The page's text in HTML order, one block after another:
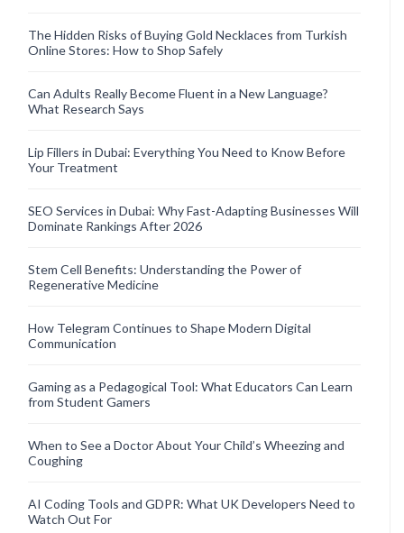
The Hidden Risks of Buying Gold Necklaces from Turkish
Online Stores: How to Shop Safely
Can Adults Really Become Fluent in a New Language?
What Research Says
Lip Fillers in Dubai: Everything You Need to Know Before
Your Treatment
SEO Services in Dubai: Why Fast-Adapting Businesses Will
Dominate Rankings After 2026
Stem Cell Benefits: Understanding the Power of
Regenerative Medicine
How Telegram Continues to Shape Modern Digital
Communication
Gaming as a Pedagogical Tool: What Educators Can Learn
from Student Gamers
When to See a Doctor About Your Child’s Wheezing and
Coughing
AI Coding Tools and GDPR: What UK Developers Need to
Watch Out For